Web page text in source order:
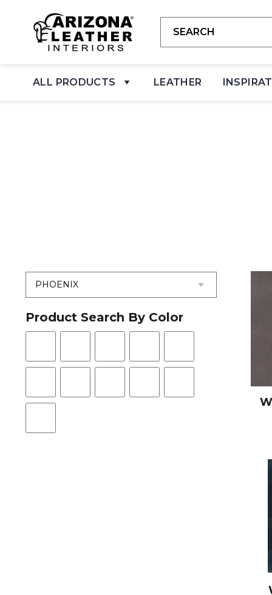
ALL PRODUCTS LEATHER
Product Search By Color